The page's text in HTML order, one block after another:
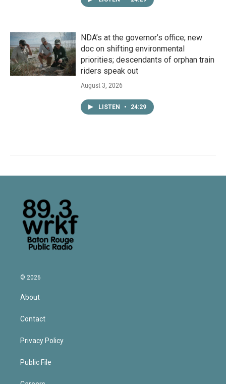
NDA’s at the governor’s office; new
doc on shifting environmental
priorities; descendants of orphan train
riders speak out
August 3, 2026
LISTEN • 24:29
© 2026
About
Contact
Privacy Policy
Public File